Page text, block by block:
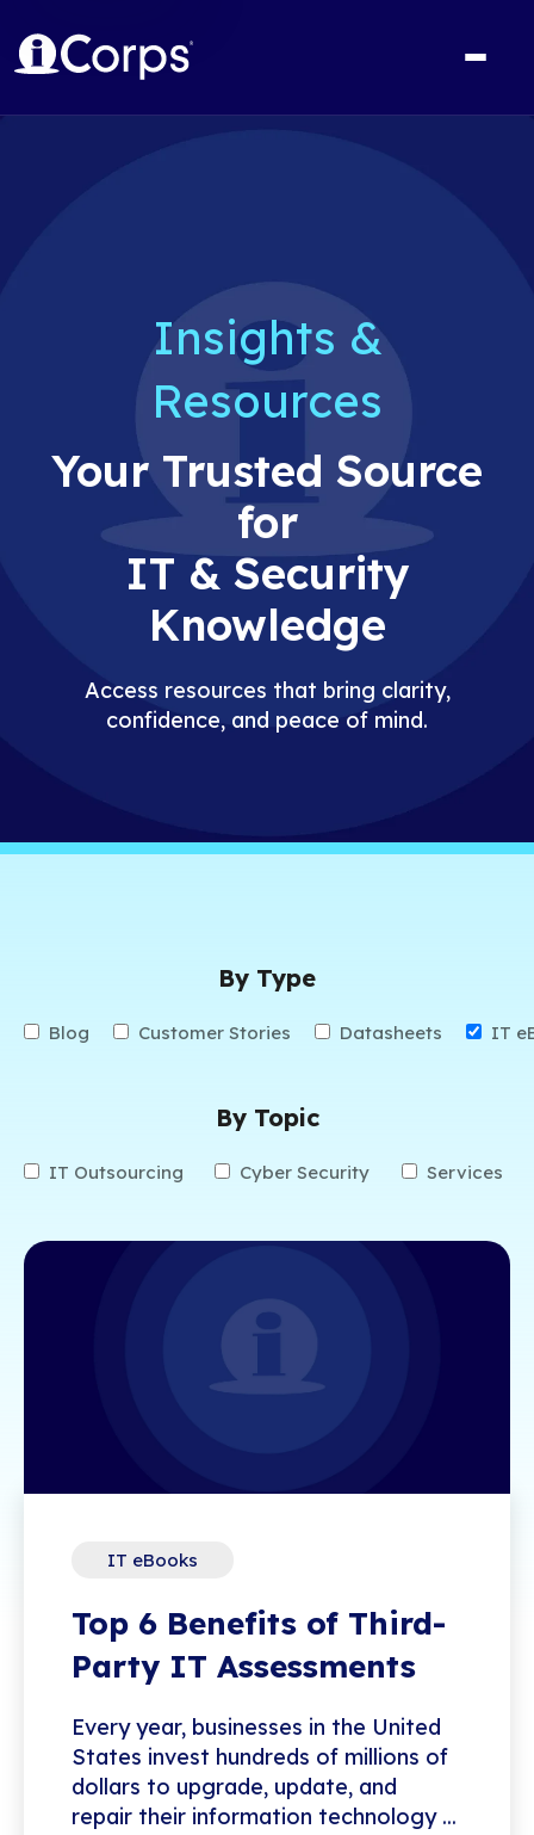
Insights &
Resources
Your Trusted Source
for
IT & Security
Knowledge
Access resources that bring clarity,
confidence, and peace of mind.
By Type
Blog Customer Stories Datasheets IT
By Topic
IT Outsourcing Cyber Security Services
IT eBooks
Top 6 Benefits of Third-
Party IT Assessments
Every year, businesses in the United
States invest hundreds of millions of
dollars to upgrade, update, and
repair their information technology ...